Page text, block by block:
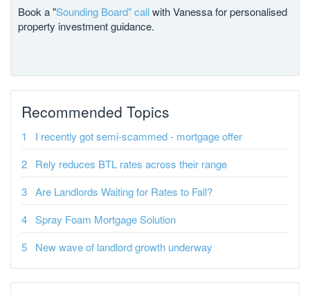
Book a "Sounding Board" callwith Vanessa for personalised
property investment guidance.
Recommended Topics
I recently got semi-scammed - mortgage offer
Rely reduces BTL rates across their range
Are Landlords Waiting for Rates to Fall?
Spray Foam Mortgage Solution
New wave of landlord growth underway